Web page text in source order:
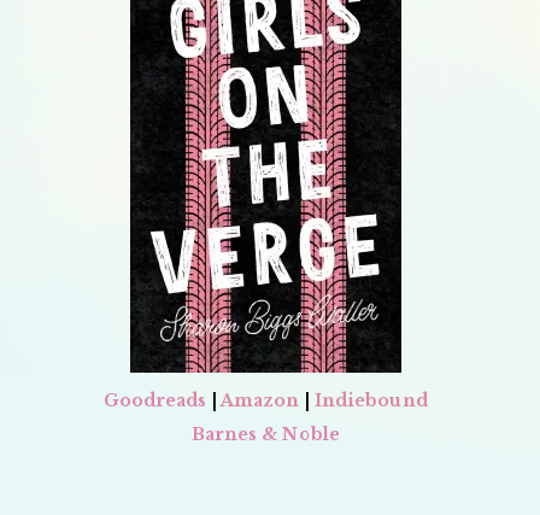
Goodreads |Amazon
Indiebound
Barnes & Noble